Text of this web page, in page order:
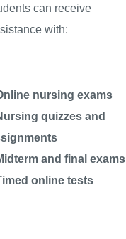
can receive
with:
nursing exams
quizzes and
and final exams
online tests